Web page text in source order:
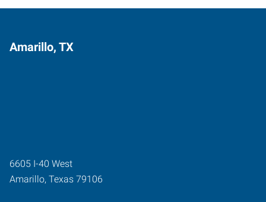
Amarillo, TX
6605 I-40 West
Amarillo, Texas 79106